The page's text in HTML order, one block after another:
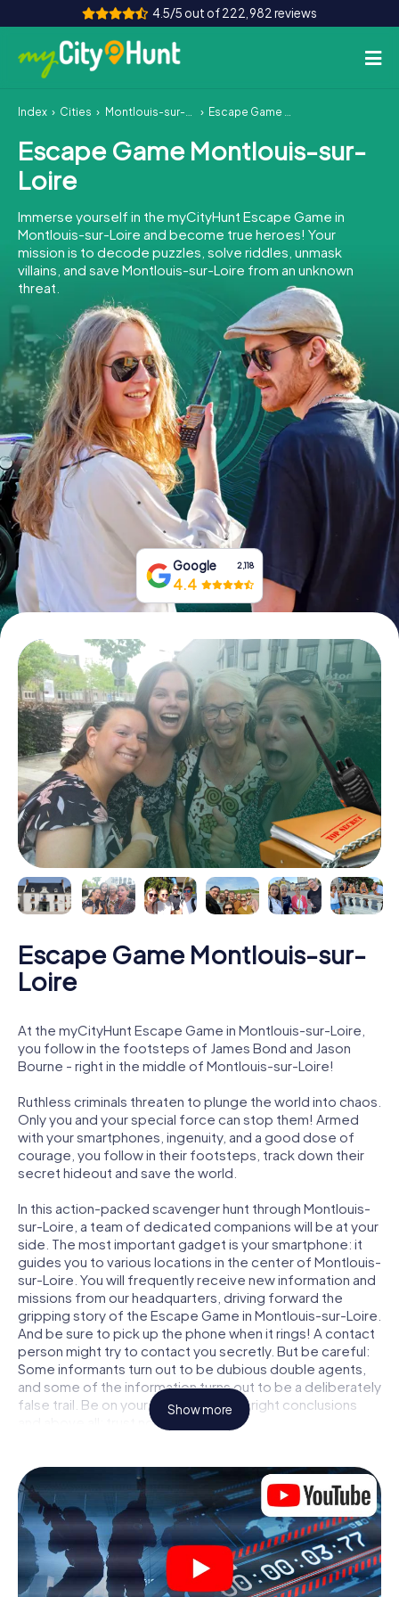
4.5/5 out of 222,982 reviews
How it works
Cities
Team Building
Tickets
INT AT CH
DE
ES
FR UK
IE
IT
NL
Book Tickets
Buy Gift Vouchers
Index Cities Montlouis-sur-Loire Escape Game Montlouis-sur-Loire
Escape Game Montlouis-sur-
Loire
Immerse yourself in the myCityHunt Escape Game in
Montlouis-sur-Loire and become true heroes! Your
mission is to decode puzzles, solve riddles, unmask
villains, and save Montlouis-sur-Loire from an unknown
threat.
Google 2,118
4.4
Escape Game Montlouis-sur-
Loire
At the myCityHunt Escape Game in Montlouis-sur-Loire,
you follow in the footsteps of James Bond and Jason
Bourne - right in the middle of Montlouis-sur-Loire!
Ruthless criminals threaten to plunge the world into chaos.
Only you and your special force can stop them! Armed
with your smartphones, ingenuity, and a good dose of
courage, you follow in their footsteps, track down their
secret hideout and save the world.
In this action-packed scavenger hunt through Montlouis-
sur-Loire, a team of dedicated companions will be at your
side. The most important gadget is your smartphone: it
guides you to various locations in the center of Montlouis-
sur-Loire. You will frequently receive new information and
missions from our headquarters, driving forward the
gripping story of the Escape Game in Montlouis-sur-Loire.
And be sure to pick up the phone when it rings! A contact
person might try to contact you secretly. But be careful:
Some informants turn out to be dubious double agents,
and some of the information turns out to be a deliberately
false trail. Be on your guard, draw the right conclusions
and above all: trust no one!
are not locked in a room from which you have to free
yourself within a given time window. This smartphone
scavenger hunt turns the whole of Montlouis-sur-Loire
into your playing field! The technical prerequisite for your
agent adventure in Montlouis-sur-Loire: a smartphone
with access to the mobile internet. With a click, you get
access to our web app. You don't need to install anything
Show more